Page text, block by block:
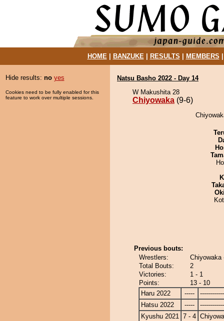
HOME| BANZUKE| RESULTS MEMBERS
Hide results: no yes
Cookies need to be fully enabled for this
feature to work over multiple sessions.
Natsu Basho 2022 - Day 14
W Makushita 28
Chiyowaka (9-6)
Previous bouts:
Wrestlers:
Chiyowaka
Total Bouts:
2
Victories:
1 - 1
Points:
13 - 10
Haru 2022
-----
Hatsu 2022
-----
Kyushu 2021 7 - 4